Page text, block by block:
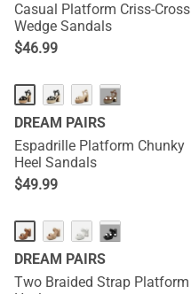
Casual Platform Criss-Cross
Wedge Sandals
$46.99
···
DREAM PAIRS
Espadrille Platform Chunky
Heel Sandals
$49.99
···
DREAM PAIRS
Two Braided Strap Platform